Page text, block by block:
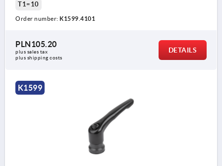
T1=10
Order number: K1599.4101
PLN105.20
plus sales tax
plus shipping costs
DETAILS
K1599